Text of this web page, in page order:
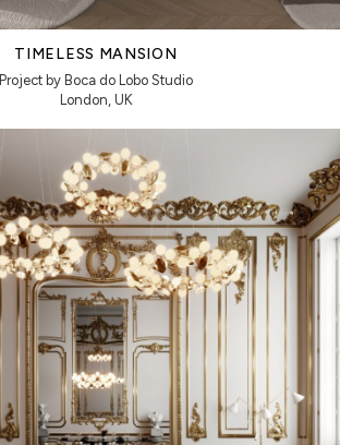
TIMELESS MANSION
Project by Boca do Lobo Studio
London, UK